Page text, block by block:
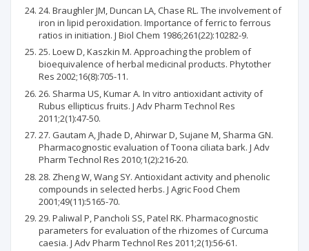
24. Braughler JM, Duncan LA, Chase RL. The involvement of
iron in lipid peroxidation. Importance of ferric to ferrous
ratios in initiation. J Biol Chem 1986;261(22):10282-9.
25. Loew D, Kaszkin M. Approaching the problem of
bioequivalence of herbal medicinal products. Phytother
Res 2002;16(8):705-11.
26. Sharma US, Kumar A. In vitro antioxidant activity of
Rubus ellipticus fruits. J Adv Pharm Technol Res
2011;2(1):47-50.
27. Gautam A, Jhade D, Ahirwar D, Sujane M, Sharma GN.
Pharmacognostic evaluation of Toona ciliata bark. J Adv
Pharm Technol Res 2010;1(2):216-20.
28. Zheng W, Wang SY. Antioxidant activity and phenolic
compounds in selected herbs. J Agric Food Chem
2001;49(11):5165-70.
29. Paliwal P, Pancholi SS, Patel RK. Pharmacognostic
parameters for evaluation of the rhizomes of Curcuma
caesia. J Adv Pharm Technol Res 2011;2(1):56-61.